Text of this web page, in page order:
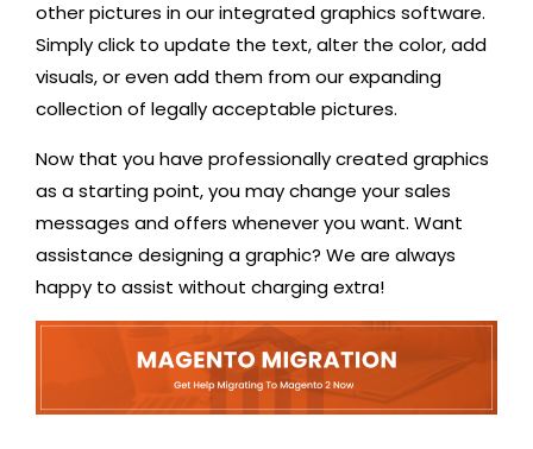
other pictures in our integrated graphics software.
Simply click to update the text, alter the color, add
visuals, or even add them from our expanding
collection of legally acceptable pictures.
Now that you have professionally created graphics
as a starting point, you may change your sales
messages and offers whenever you want. Want
assistance designing a graphic? We are always
happy to assist without charging extra!